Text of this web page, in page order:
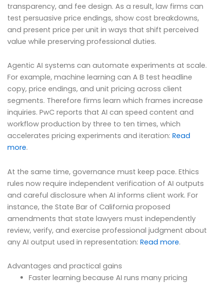
transparency, and fee design. As a result, law firms can
test persuasive price endings, show cost breakdowns,
and present price per unit in ways that shift perceived
value while preserving professional duties.
Agentic AI systems can automate experiments at scale.
For example, machine learning can A B test headline
copy, price endings, and unit pricing across client
segments. Therefore firms learn which frames increase
inquiries. PwC reports that AI can speed content and
workflow production by three to ten times, which
accelerates pricing experiments and iteration: Read
more.
At the same time, governance must keep pace. Ethics
rules now require independent verification of AI outputs
and careful disclosure when AI informs client work. For
instance, the State Bar of California proposed
amendments that state lawyers must independently
review, verify, and exercise professional judgment about
any AI output used in representation: Read more.
Advantages and practical gains
Faster learning because AI runs many pricing